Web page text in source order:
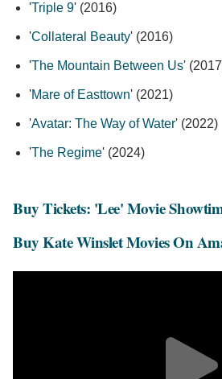
'Triple 9' (2016)
'Collateral Beauty' (2016)
'The Mountain Between Us'
'Mare of Easttown' (2021)
'Avatar: The Way of Water' (2022)
'The Regime' (2024)
Buy Tickets: 'Lee' Movie
Buy Kate Winslet Movies On